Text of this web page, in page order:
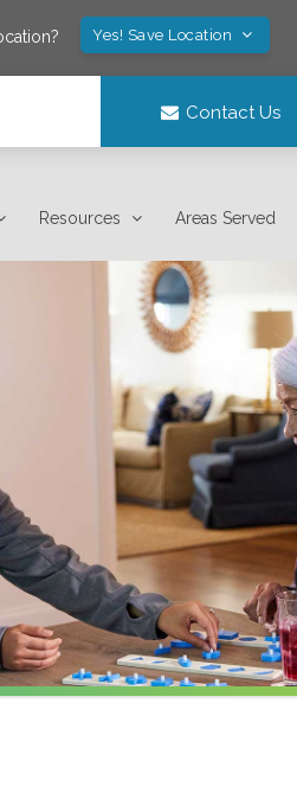
Yes! Save Location
Contact Us
Resources Areas Served